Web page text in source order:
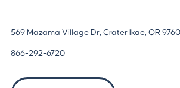
569 Mazama Village Dr, Crater lkae, OR
866-292-6720